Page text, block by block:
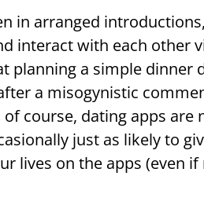
in arranged
interact with each other
planning a simple dinner
a misogynistic
course, dating apps are
just as likely to
lives on the apps (even